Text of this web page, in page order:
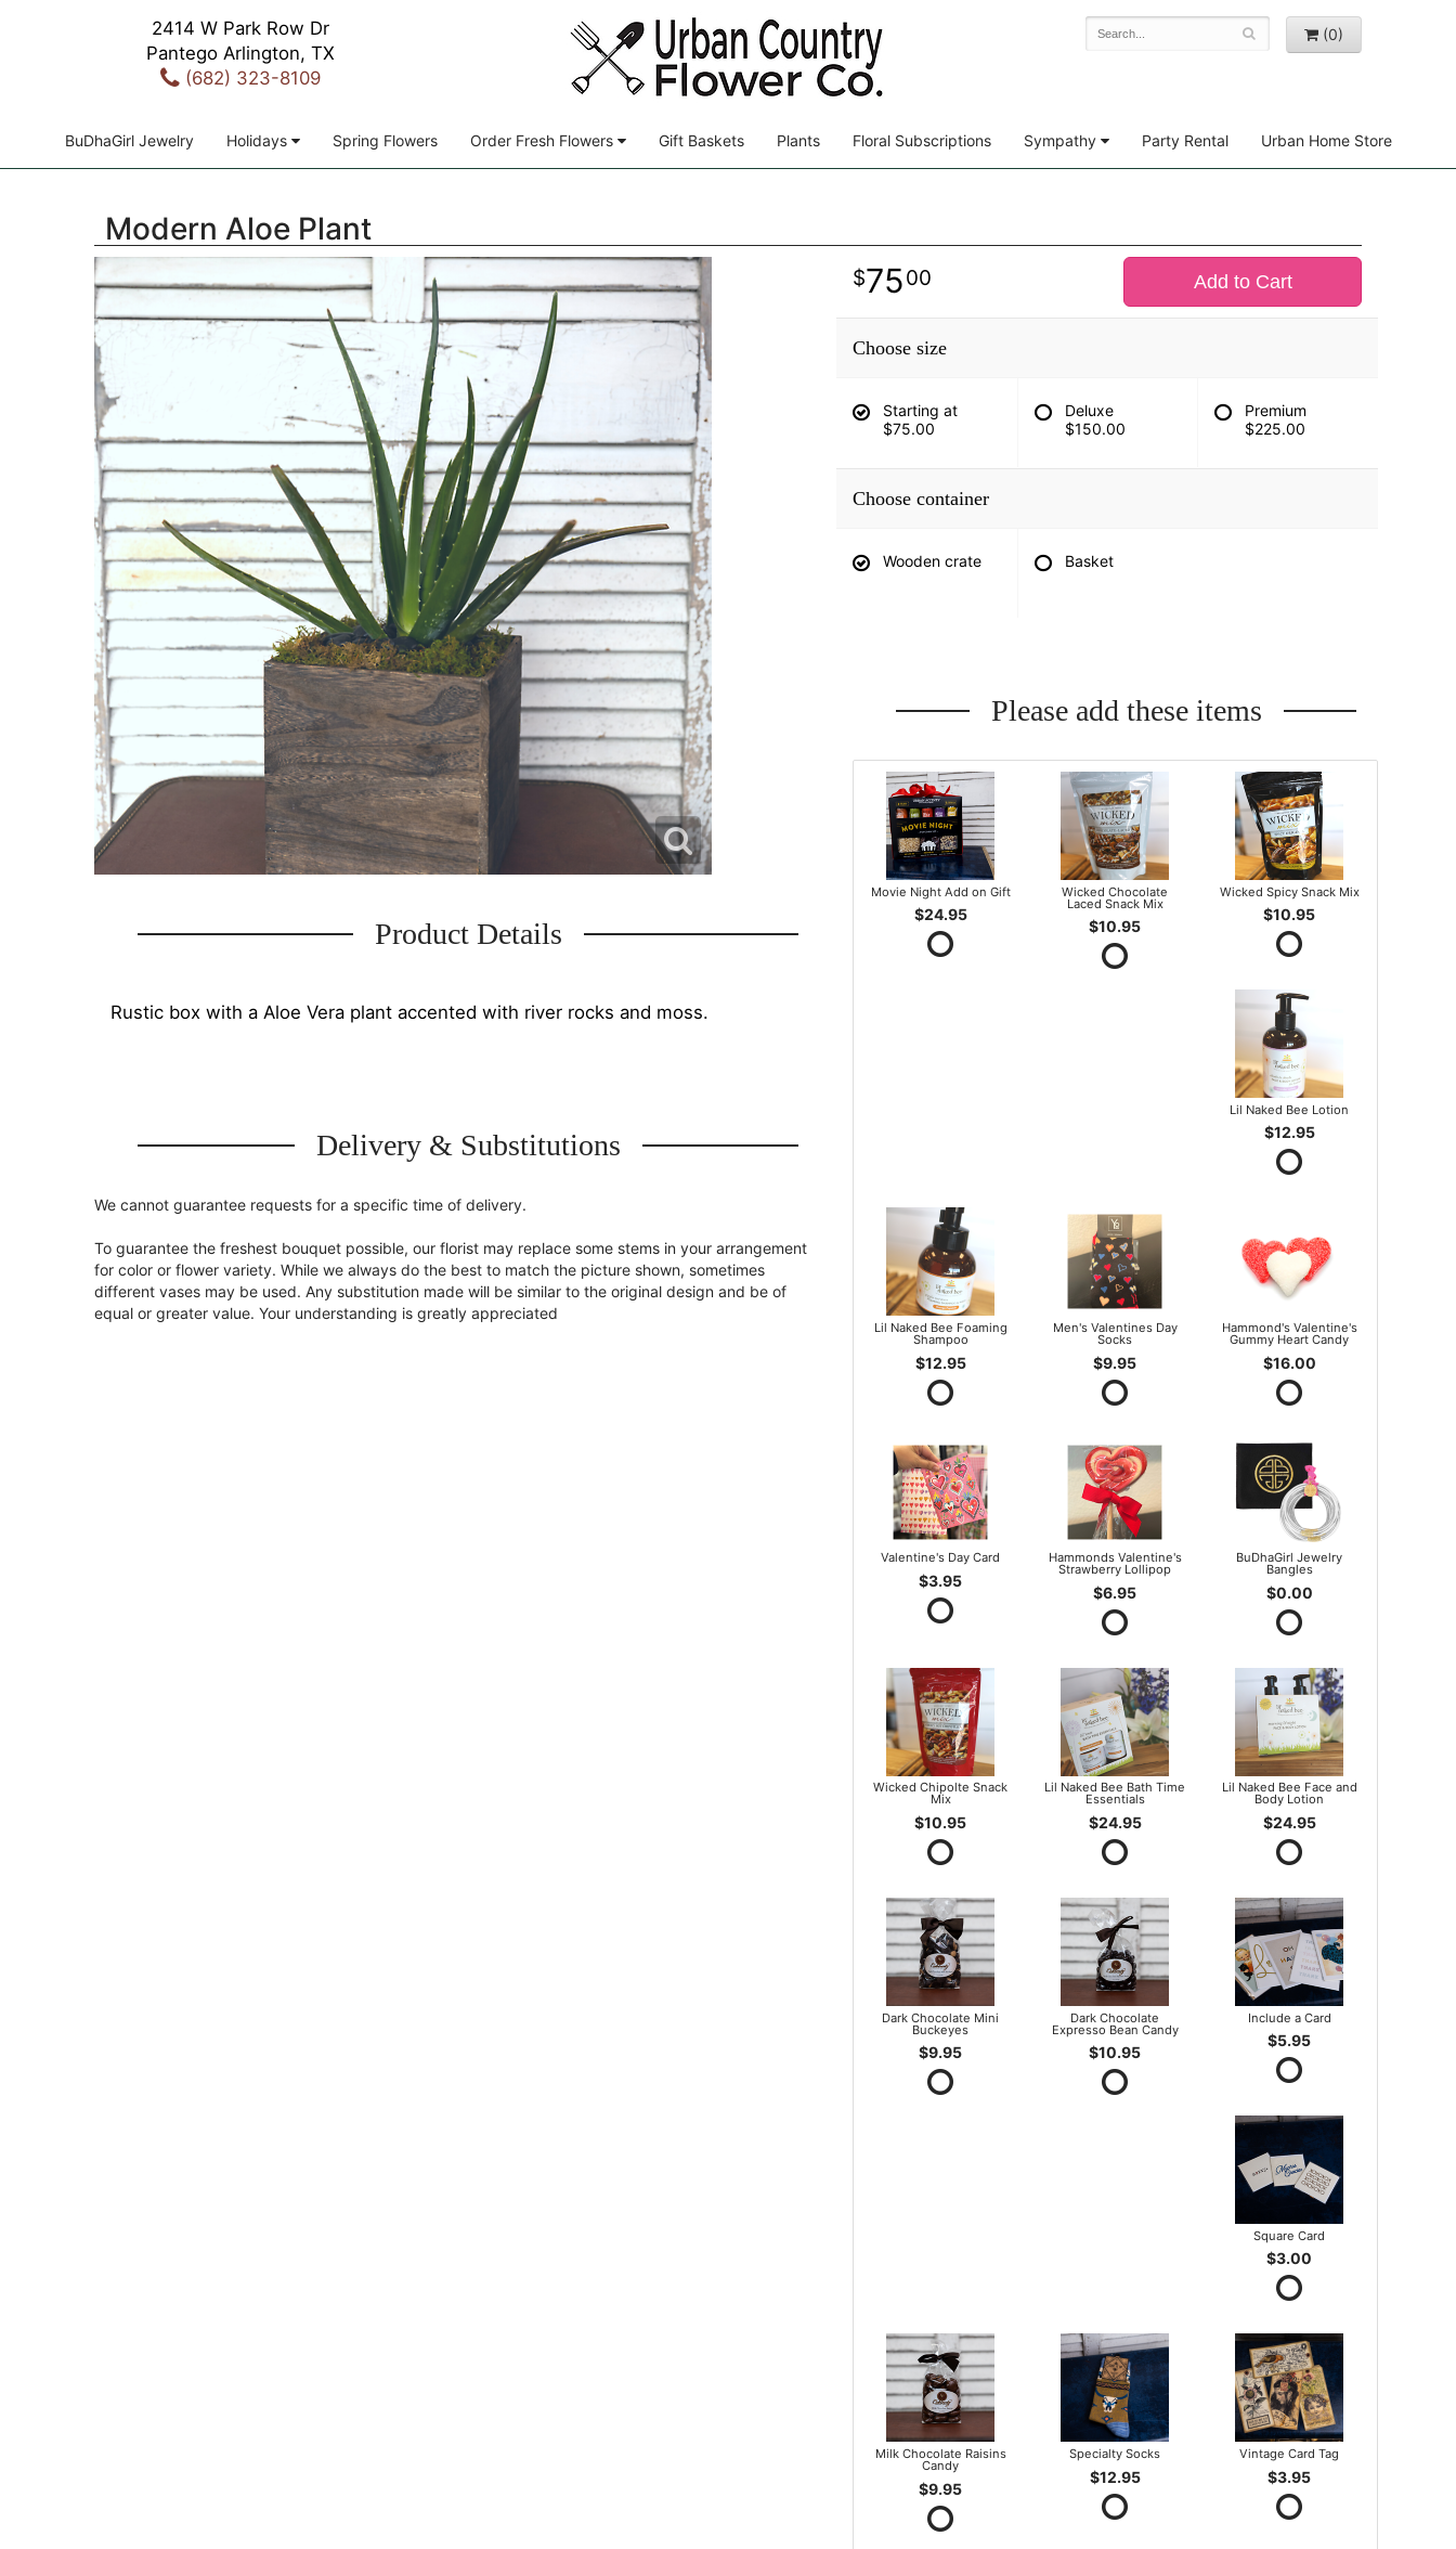
2414 W Park Row Dr
Pantego Arlington, TX
(682) 323-8109
(0)
BuDhaGirl Jewelry Holidays Spring Flowers Order Fresh Flowers Gift Baskets Plants Floral Subscriptions Sympathy Party Rental Urban Home Store
Modern Aloe Plant
Product Details
Rustic box with a Aloe Vera plant accented with river rocks and moss.
Delivery & Substitutions
We cannot guarantee requests for a specific time of delivery.
To guarantee the freshest bouquet possible, our florist may replace some stems in your arrangement
for color or flower variety. While we always do the best to match the picture shown, sometimes
different vases may be used. Any substitution made will be similar to the original design and be of
equal or greater value. Your understanding is greatly appreciated
7500 Add to Cart
Choose size
Starting at
$75.00
Deluxe
$150.00
Premium
$225.00
Choose container
Wooden crate Basket
Please add these items
Movie Night Add on Gift
$24.95
Wicked Chocolate
Laced Snack Mix
$10.95
Wicked Spicy Snack Mix
$10.95
Lil Naked Bee Lotion
$12.95
Lil Naked Bee Foaming
Shampoo
$12.95
Men's Valentines Day
Socks
$9.95
Hammond's Valentine's
Gummy Heart Candy
$16.00
Valentine's Day Card
$3.95
Hammonds Valentine's
Strawberry Lollipop
$6.95
BuDhaGirl Jewelry
Bangles
$0.00
Wicked Chipolte Snack
Mix
$10.95
Lil Naked Bee Bath Time
Essentials
$24.95
Lil Naked Bee Face and
Body Lotion
$24.95
Dark Chocolate Mini
Buckeyes
$9.95
Dark Chocolate
Expresso Bean Candy
$10.95
Include a Card
$5.95
Square Card
$3.00
Milk Chocolate Raisins
Candy
$9.95
Specialty Socks
$12.95
Vintage Card Tag
$3.95